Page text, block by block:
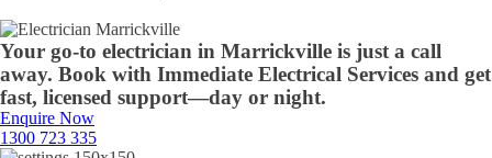
Your go-to electrician in Marrickville is just a call
away. Book with Immediate Electrical Services and get
fast, licensed support—day or night.
Enquire Now
1300 723 335